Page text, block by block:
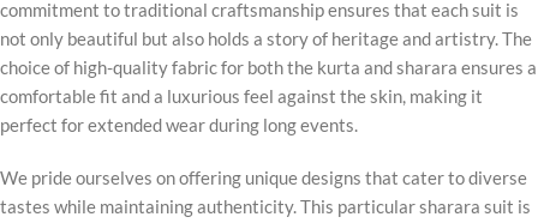
commitment to traditional craftsmanship ensures that each suit is
not only beautiful but also holds a story of heritage and artistry. The
choice of high-quality fabric for both the kurta and sharara ensures a
comfortable fit and a luxurious feel against the skin, making it
perfect for extended wear during long events.
We pride ourselves on offering unique designs that cater to diverse
tastes while maintaining authenticity. This particular sharara suit is